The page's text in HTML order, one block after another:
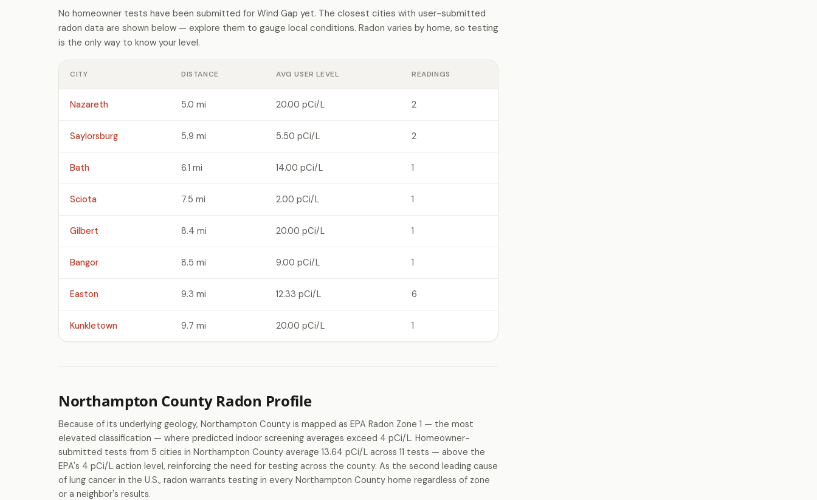
No homeowner tests have been submitted for Wind Gap yet. The closest cities with user-submitted
radon data are shown below — explore them to gauge local conditions. Radon varies by home, so testing
is the only way to know your level.
CITY DISTANCE AVG USER LEVEL READINGS
Nazareth 5.0 mi 20.00 pCi/L 2
Saylorsburg 5.9 mi 5.50 pCi/L 2
Bath 6.1 mi 14.00 pCi/L 1
Sciota 7.5 mi 2.00 pCi/L 1
Gilbert 8.4 mi 20.00 pCi/L 1
Bangor 8.5 mi 9.00 pCi/L 1
Easton 9.3 mi 12.33 pCi/L 6
Kunkletown 9.7 mi 20.00 pCi/L 1
Northampton County Radon Profile
Because of its underlying geology, Northampton County is mapped as EPA Radon Zone 1 — the most
elevated classification — where predicted indoor screening averages exceed 4 pCi/L. Homeowner-
submitted tests from 5 cities in Northampton County average 13.64 pCi/L across 11 tests — above the
EPA's 4 pCi/L action level, reinforcing the need for testing across the county. As the second leading cause
of lung cancer in the U.S., radon warrants testing in every Northampton County home regardless of zone
or a neighbor's results.